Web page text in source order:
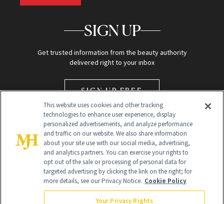
SIGN UP
Get trusted information from the beauty authority
delivered right to your inbox
SIGN UP FREE
Global Headquarters
This website uses cookies and other tracking
technologies to enhance user experience, display
personalized advertisements, and analyze performance
and traffic on our website. We also share information
about your site use with our social media, advertising,
and analytics partners. You can exercise your rights to
opt out of the sale or processing of personal data for
targeted advertising by clicking the link on the right; for
more details, see our Privacy Notice. Cookie Policy
Your Privacy Rights